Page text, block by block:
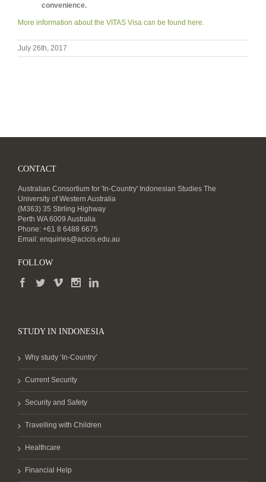
convenience.
More information about the VITAS Visa can be found here.
July 26th, 2017
CONTACT
Australian Consortium for 'In-Country' Indonesian Studies The
University of Western Australia
(M363) 35 Stirling Highway
Perth WA 6009 Australia
Phone: +61 8 6488 6675
Email: enquiries@acicis.edu.au
FOLLOW
STUDY IN INDONESIA
Why study ‘In-Country’
Current Security
Security and Safety
Travelling with Children
Healthcare
Financial Help